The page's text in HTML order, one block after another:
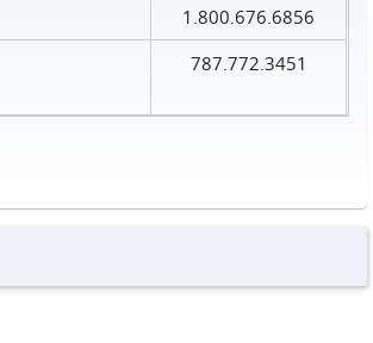
1.800.676.6856
787.772.3451